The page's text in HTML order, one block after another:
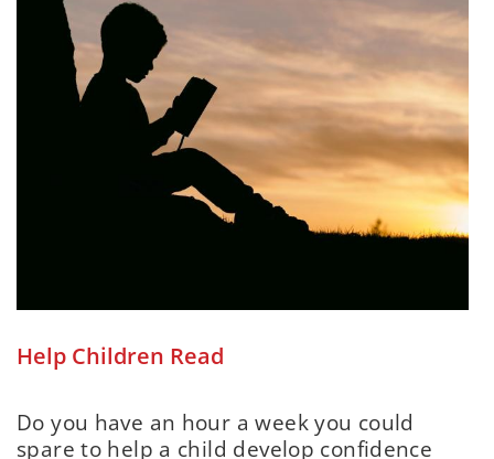
Help Children Read
Do you have an hour a week you could
spare to help a child develop confidence